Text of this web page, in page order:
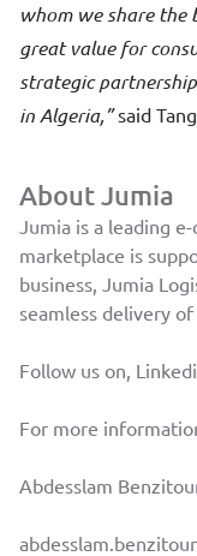
whom we share
great value for
strategic
in Algeria, said
About Jumia
Jumia is a leading
marketplace is
business, Jumia
seamless delivery
Follow us on,
For more
Abdesslam